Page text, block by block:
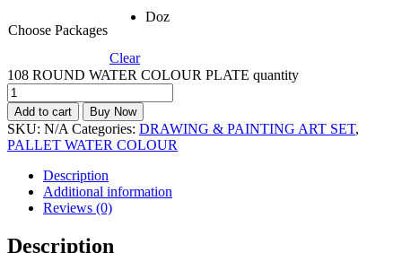
Choose Packages
Doz
Clear
108 ROUND WATER COLOUR PLATE quantity
Add to cart Buy Now
SKU: N/A Categories: DRAWING & PAINTING ART SET,
PALLET WATER COLOUR
Description
Additional information
Reviews (0)
Description